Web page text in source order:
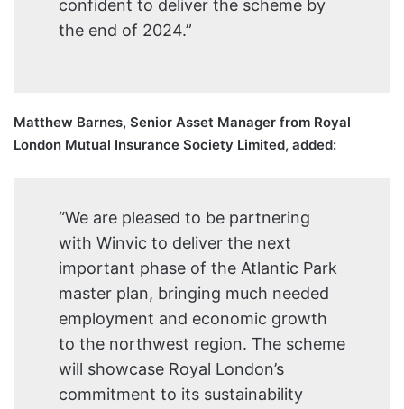
confident to deliver the scheme by
the end of 2024.”
Matthew Barnes, Senior Asset Manager from Royal
London Mutual Insurance Society Limited, added:
“We are pleased to be partnering
with Winvic to deliver the next
important phase of the Atlantic Park
master plan, bringing much needed
employment and economic growth
to the northwest region. The scheme
will showcase Royal London’s
commitment to its sustainability